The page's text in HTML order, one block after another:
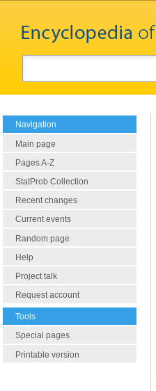
Navigation
Main page
Pages A-Z
StatProb Collection
Recent changes
Current events
Random page
Help
Project talk
Request account
Tools
Special pages
Printable version